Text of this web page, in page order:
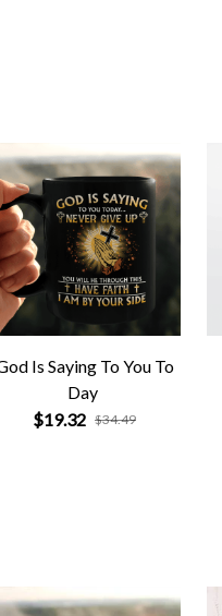
Is Saying To You To
Day
$19.32 $34.49